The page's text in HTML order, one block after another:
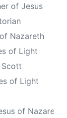
of Jesus
Nazareth
of Light
Scott
of Light
of Nazareth